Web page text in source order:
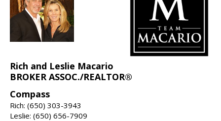
Rich and Leslie Macario
BROKER ASSOC./REALTOR®
Compass
Rich: (650) 303-3943
Leslie: (650) 656-7909